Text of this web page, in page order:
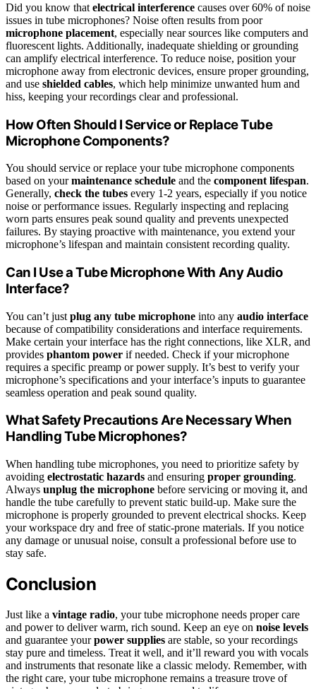
Did you know that electrical interference causes over 60% of noise
issues in tube microphones? Noise often results from poor
microphone placement, especially near sources like computers and
fluorescent lights. Additionally, inadequate shielding or grounding
can amplify electrical interference. To reduce noise, position your
microphone away from electronic devices, ensure proper grounding,
and use shielded cables, which help minimize unwanted hum and
hiss, keeping your recordings clear and professional.
How Often Should I Service or Replace Tube
Microphone Components?
You should service or replace your tube microphone components
based on yourmaintenance schedule and the component lifespan.
Generally, check the tubes every 1-2 years, especially if you notice
noise or performance issues. Regularly inspecting and replacing
worn parts ensures peak sound quality and prevents unexpected
failures. By staying proactive with maintenance, you extend your
microphone’s lifespan and maintain consistent recording quality.
Can I Use a Tube Microphone With Any Audio
Interface?
You can’t just plug any tube microphone into any audio interface
because of compatibility considerations and interface requirements.
Make certain your interface has the right connections, like XLR, and
provides phantom power if needed. Check if your microphone
requires a specific preamp or power supply. It’s best to verify your
microphone’s specifications and your interface’s inputs to guarantee
seamless operation and peak sound quality.
What Safety Precautions Are Necessary When
Handling Tube Microphones?
When handling tube microphones, you need to prioritize safety by
avoiding electrostatic hazards and ensuring proper grounding.
Always unplug the microphone before servicing or moving it, and
handle the tube carefully to prevent static build-up. Make sure the
microphone is properly grounded to prevent electrical shocks. Keep
your workspace dry and free of static-prone materials. If you notice
any damage or unusual noise, consult a professional before use to
stay safe.
Conclusion
Just like a vintage radio, your tube microphone needs proper care
and power to deliver warm, rich sound. Keep an eye on noise levels
and guarantee yourpower supplies are stable, so your recordings
stay pure and timeless. Treat it well, and it’ll reward you with vocals
and instruments that resonate like a classic melody. Remember, with
the right care, your tube microphone remains a treasure trove of